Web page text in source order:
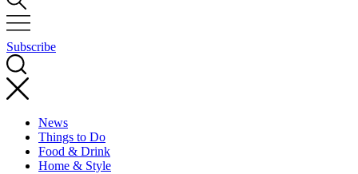
Subscribe
News
Things to Do
Food & Drink
Home & Style